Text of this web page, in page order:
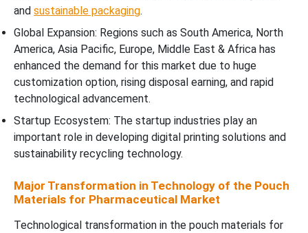
and sustainable packaging.
Global Expansion: Regions such as South America, North
America, Asia Pacific, Europe, Middle East & Africa has
enhanced the demand for this market due to huge
customization option, rising disposal earning, and rapid
technological advancement.
Startup Ecosystem: The startup industries play an
important role in developing digital printing solutions and
sustainability recycling technology.
Major Transformation in Technology of the Pouch
Materials for Pharmaceutical Market
Technological transformation in the pouch materials for